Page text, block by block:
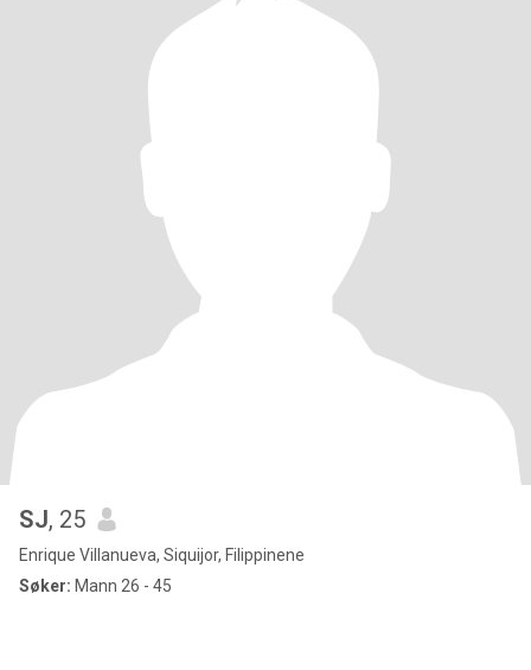
SJ, 25
Enrique Villanueva, Siquijor, Filippinene
Søker: Mann 26 - 45